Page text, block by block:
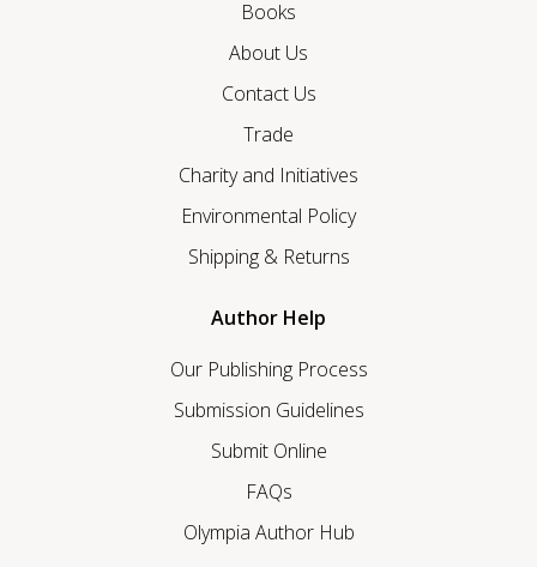
Books
About Us
Contact Us
Trade
Charity and Initiatives
Environmental Policy
Shipping & Returns
Author Help
Our Publishing Process
Submission Guidelines
Submit Online
FAQs
Olympia Author Hub